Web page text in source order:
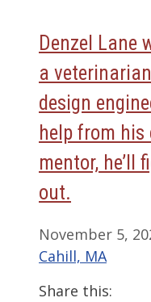
Denzel Lane
a
design
help from his
mentor, he’ll
out.
November 5,
Cahill, MA
Share this: